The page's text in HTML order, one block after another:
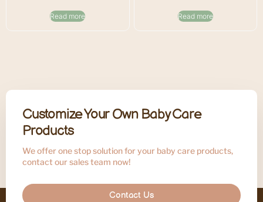
Read more Read more
Customize Your Own Baby Care
Products
We offer one stop solution for your baby care products,
contact our sales team now!
Contact Us